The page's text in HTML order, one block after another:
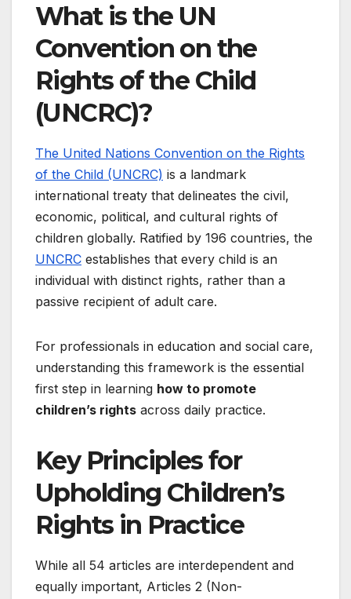
What is the UN
Convention on the
Rights of the Child
(UNCRC)?
The United Nations Convention on the Rights
of the Child (UNCRC) is a landmark
international treaty that delineates the civil,
economic, political, and cultural rights of
children globally. Ratified by 196 countries, the
UNCRC establishes that every child is an
individual with distinct rights, rather than a
passive recipient of adult care.
For professionals in education and social care,
understanding this framework is the essential
first step in learning how to promote
children’s rights across daily practice.
Key Principles for
Upholding Children’s
Rights in Practice
While all 54 articles are interdependent and
equally important, Articles 2 (Non-